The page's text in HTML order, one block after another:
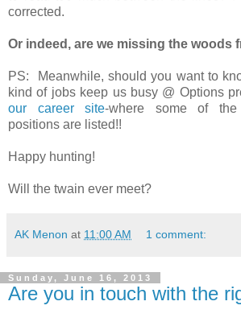
corrected.
Or indeed, are we missing the woods
PS: Meanwhile, should you want to
kind of jobs keep us busy @ Options
our career site-where some of the
positions are listed!!
Happy hunting!
Will the twain ever meet?
AK Menon at 11:00 AM 1 comment:
Sunday, June 16, 2013
Are you in touch with the